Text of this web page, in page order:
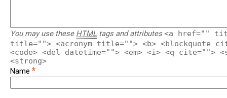
You may use these HTML tags and attributes <a href=""
title=""> <acronym title=""> <b> <blockquote
<code> <del datetime=""> <em> <i> <q cite="">
<strong>
Name *